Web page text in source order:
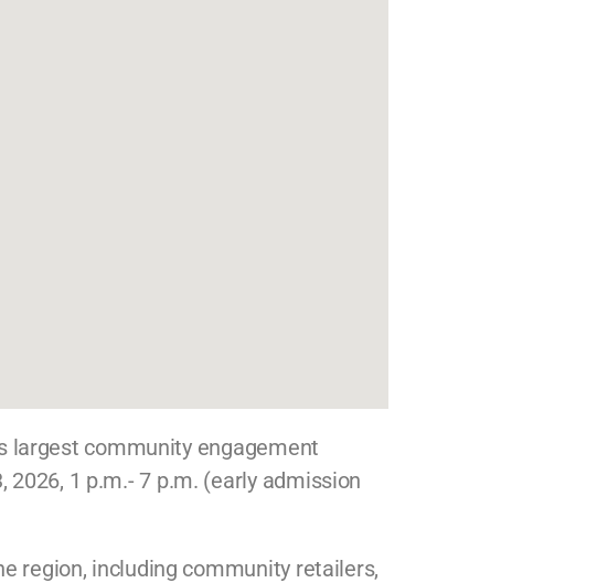
largest community engagement
1 p.m.- 7 p.m. (early admission
region, including community retailers,